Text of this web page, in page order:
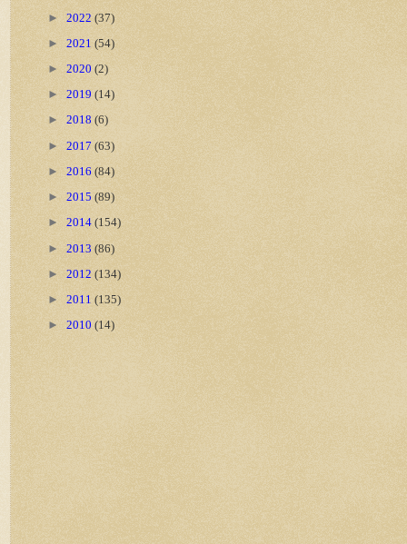
► 2022 (37)
► 2021 (54)
► 2020 (2)
► 2019 (14)
► 2018 (6)
► 2017 (63)
► 2016 (84)
► 2015 (89)
► 2014 (154)
► 2013 (86)
► 2012 (134)
► 2011 (135)
► 2010 (14)